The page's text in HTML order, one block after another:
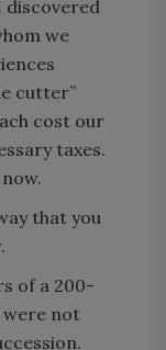
discovered
we
cutter”
cost our
taxes.
that you
of a 200-
were not